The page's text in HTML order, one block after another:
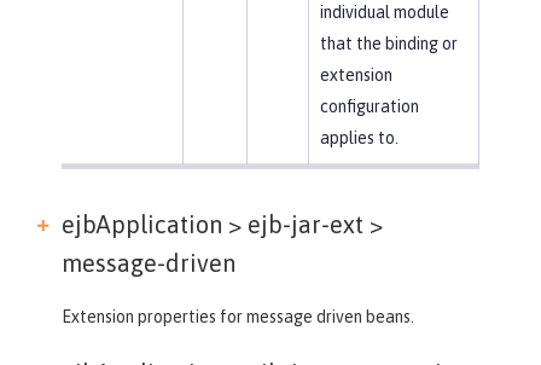
individual module
that the binding or
extension
configuration
applies to.
ejbApplication > ejb-jar-ext >
message-driven
Extension properties for message driven beans.